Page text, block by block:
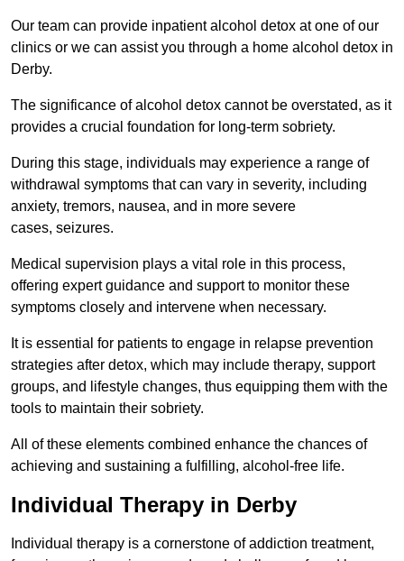
Our team can provide inpatient alcohol detox at one of our
clinics or we can assist you through a home alcohol detox in
Derby.
The significance of alcohol detox cannot be overstated, as it
provides a crucial foundation for long-term sobriety.
During this stage, individuals may experience a range of
withdrawal symptoms that can vary in severity, including
anxiety, tremors, nausea, and in more severe
cases, seizures.
Medical supervision plays a vital role in this process,
offering expert guidance and support to monitor these
symptoms closely and intervene when necessary.
It is essential for patients to engage in relapse prevention
strategies after detox, which may include therapy, support
groups, and lifestyle changes, thus equipping them with the
tools to maintain their sobriety.
All of these elements combined enhance the chances of
achieving and sustaining a fulfilling, alcohol-free life.
Individual Therapy in Derby
Individual therapy is a cornerstone of addiction treatment,